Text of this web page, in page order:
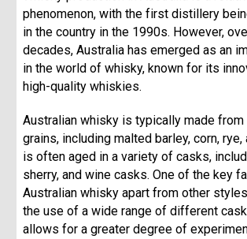
phenomenon, with the first distillery
in the country in the 1990s. However,
decades, Australia has emerged as an
in the world of whisky, known for its
high-quality whiskies.
Australian whisky is typically made
grains, including malted barley, corn, rye,
is often aged in a variety of casks,
sherry, and wine casks. One of the key
Australian whisky apart from other
the use of a wide range of different
allows for a greater degree of